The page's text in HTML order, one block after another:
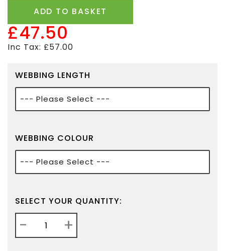
ADD TO BASKET
£47.50
Inc Tax: £57.00
WEBBING LENGTH
WEBBING COLOUR
SELECT YOUR QUANTITY:
- +